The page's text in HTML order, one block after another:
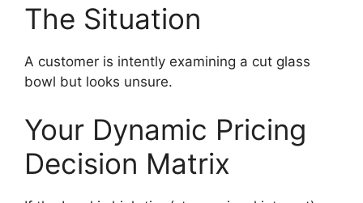
The Situation
A customer is intently examining a cut glass
bowl but looks unsure.
Your Dynamic Pricing
Decision Matrix